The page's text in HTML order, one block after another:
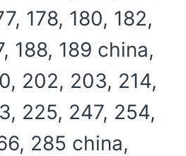
178, 180, 182,
188, 189 china,
202, 203, 214,
225, 247, 254,
285 china,